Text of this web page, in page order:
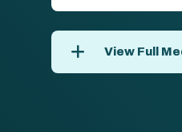
View Full